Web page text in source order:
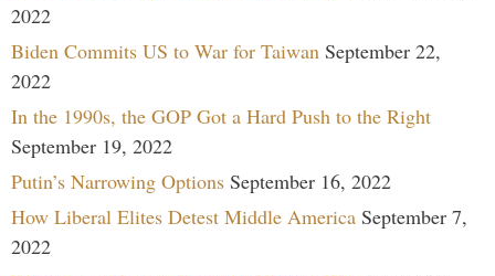
2022
Biden Commits US to War for Taiwan September 22,
2022
In the 1990s, the GOP Got a Hard Push to the Right
September 19, 2022
Putin’s Narrowing Options September 16, 2022
How Liberal Elites Detest Middle America September 7,
2022